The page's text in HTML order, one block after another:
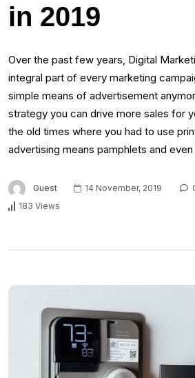
in 2019
Over the past few years, Digital
integral part of every marketing
simple means of advertisement
strategy you can drive more sales for
the old times where you had to use
advertising means pamphlets and
Guest 14 November, 2019
183 Views